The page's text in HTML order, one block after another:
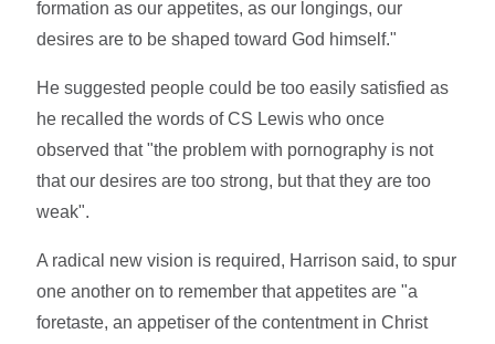
formation as our appetites, as our longings, our
desires are to be shaped toward God himself."
He suggested people could be too easily satisfied as
he recalled the words of CS Lewis who once
observed that "the problem with pornography is not
that our desires are too strong, but that they are too
weak".
A radical new vision is required, Harrison said, to spur
one another on to remember that appetites are "a
foretaste, an appetiser of the contentment in Christ